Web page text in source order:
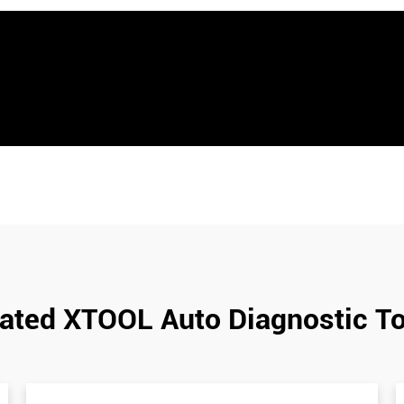
XTOOL Auto Diagnostic